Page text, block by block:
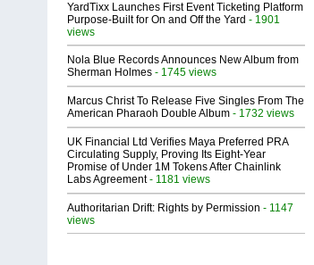
YardTixx Launches First Event Ticketing Platform
Purpose-Built for On and Off the Yard - 1901
views
Nola Blue Records Announces New Album from
Sherman Holmes - 1745 views
Marcus Christ To Release Five Singles From The
American Pharaoh Double Album - 1732 views
UK Financial Ltd Verifies Maya Preferred PRA
Circulating Supply, Proving Its Eight-Year
Promise of Under 1M Tokens After Chainlink
Labs Agreement- 1181 views
Authoritarian Drift: Rights by Permission - 1147
views